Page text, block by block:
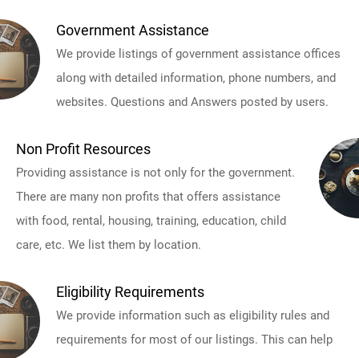
Government Assistance
We provide listings of government assistance offices
along with detailed information, phone numbers, and
websites. Questions and Answers posted by users.
Non Profit Resources
Providing assistance is not only for the government.
There are many non profits that offers assistance
with food, rental, housing, training, education, child
care, etc. We list them by location.
Eligibility Requirements
We provide information such as eligibility rules and
requirements for most of our listings. This can help